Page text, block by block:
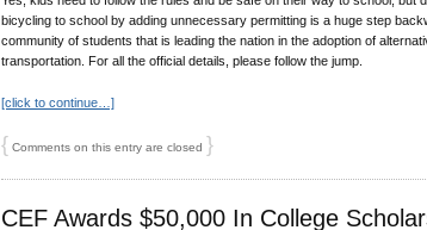
bicycling to school by adding unnecessary permitting is a huge step
community of students that is leading the nation in the adoption of
transportation. For all the official details, please follow the jump.
[click to continue…]
{ Comments on this entry are closed }
CEF Awards $50,000 In College